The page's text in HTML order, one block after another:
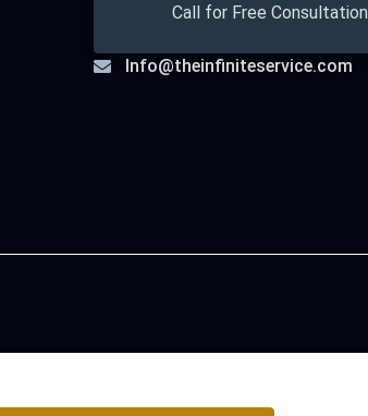
Call for Free Consultation
Info@theinfiniteservice.com